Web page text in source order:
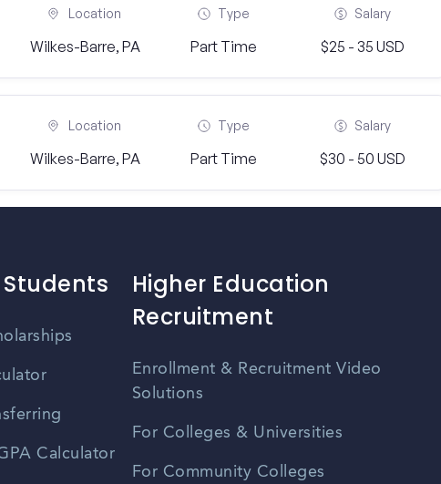
Location
Wilkes-Barre, PA
Type
Part Time
Salary
$25 - 35 USD
Location
Wilkes-Barre, PA
Type
Part Time
Salary
$30 - 50 USD
Calculator
Higher Education
Recruitment
Enrollment & Recruitment Video
Solutions
For Colleges & Universities
For Community Colleges